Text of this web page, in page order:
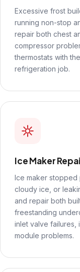
Excessive frost
running non-stop
repair both chest
compressor
thermostats with
refrigeration job.
Ice Maker
Ice maker
cloudy ice, or
and repair both
freestanding
inlet valve failures,
module problems.